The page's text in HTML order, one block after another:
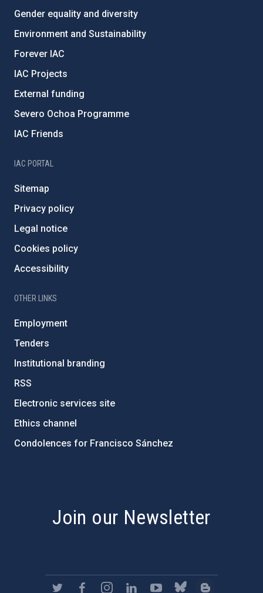
Gender equality and diversity
Environment and Sustainability
Forever IAC
IAC Projects
External funding
Severo Ochoa Programme
IAC Friends
IAC PORTAL
Sitemap
Privacy policy
Legal notice
Cookies policy
Accessibility
OTHER LINKS
Employment
Tenders
Institutional branding
RSS
Electronic services site
Ethics channel
Condolences for Francisco Sánchez
Join our Newsletter